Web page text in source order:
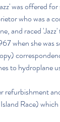
was offered
who was a
and raced
when she
to hydroplane
Race)